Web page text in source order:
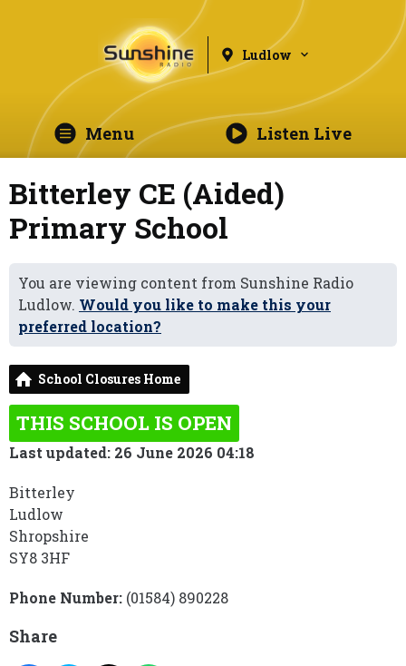
Ludlow
Menu Listen Live
Bitterley CE (Aided)
Primary School
You are viewing content from Sunshine Radio
Ludlow. Would you like to make this your
preferred location?
School Closures Home
THIS SCHOOL IS OPEN
Last updated: 26 June 2026 04:18
Bitterley
Ludlow
Shropshire
SY8 3HF
Phone Number: (01584) 890228
Share